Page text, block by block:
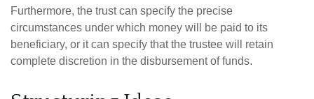
Furthermore, the trust can specify the precise
circumstances under which money will be paid to its
beneficiary, or it can specify that the trustee will retain
complete discretion in the disbursement of funds.